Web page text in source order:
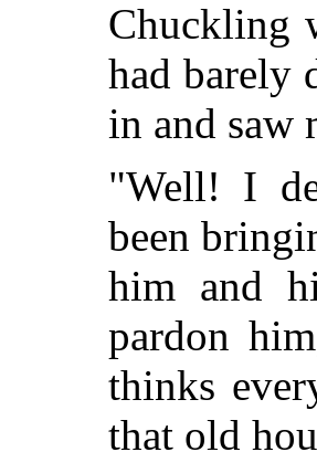
Chuckling
had barely
in and saw
"Well! I
been
him and
pardon
thinks
that old